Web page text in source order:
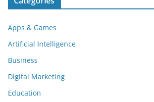
Apps & Games
Artificial Intelligence
Business
Digital Marketing
Education